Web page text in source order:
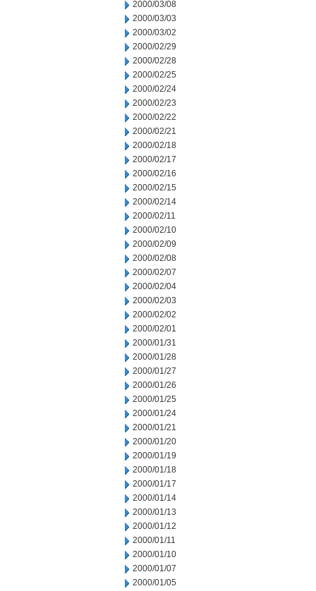
2000/03/08
2000/03/03
2000/03/02
2000/02/29
2000/02/28
2000/02/25
2000/02/24
2000/02/23
2000/02/22
2000/02/21
2000/02/18
2000/02/17
2000/02/16
2000/02/15
2000/02/14
2000/02/11
2000/02/10
2000/02/09
2000/02/08
2000/02/07
2000/02/04
2000/02/03
2000/02/02
2000/02/01
2000/01/31
2000/01/28
2000/01/27
2000/01/26
2000/01/25
2000/01/24
2000/01/21
2000/01/20
2000/01/19
2000/01/18
2000/01/17
2000/01/14
2000/01/13
2000/01/12
2000/01/11
2000/01/10
2000/01/07
2000/01/05